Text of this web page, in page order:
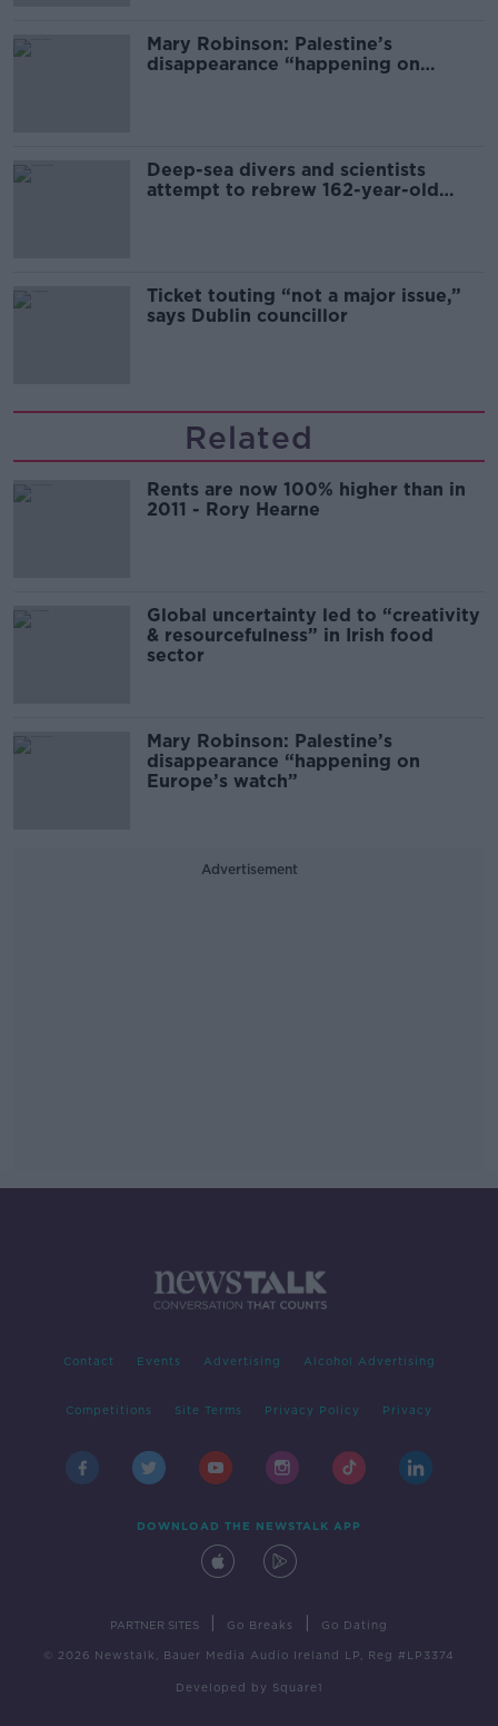
Mary Robinson: Palestine’s
disappearance “happening on
Deep-sea divers and scientists
attempt to rebrew 162-year-old
Ticket touting “not a major issue,”
says Dublin councillor
Related
Rents are now 100% higher than in
2011 - Rory Hearne
Global uncertainty led to “creativity
& resourcefulness” in Irish food
sector
Mary Robinson: Palestine’s
disappearance “happening on
Europe’s watch”
Advertisement
Contact Events Advertising Alcohol Advertising
Competitions Site Terms Privacy Policy Privacy
DOWNLOAD THE NEWSTALK APP
PARTNER SITES Go Breaks Go Dating
© 2026 Newstalk, Bauer Media Audio Ireland LP, Reg #LP3374
Developed by Square1